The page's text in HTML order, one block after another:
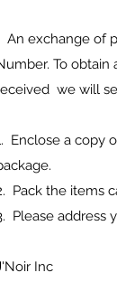
An exchange of
To
we will
Enclose a copy
Pack the items
Please address
Inc